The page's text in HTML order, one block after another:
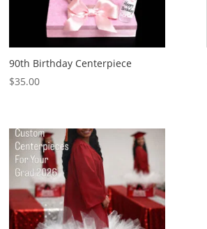
90th Birthday Centerpiece
$35.00